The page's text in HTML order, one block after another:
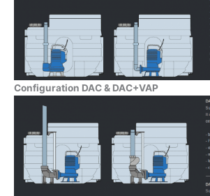
Configuration DAC & DAC+VAP